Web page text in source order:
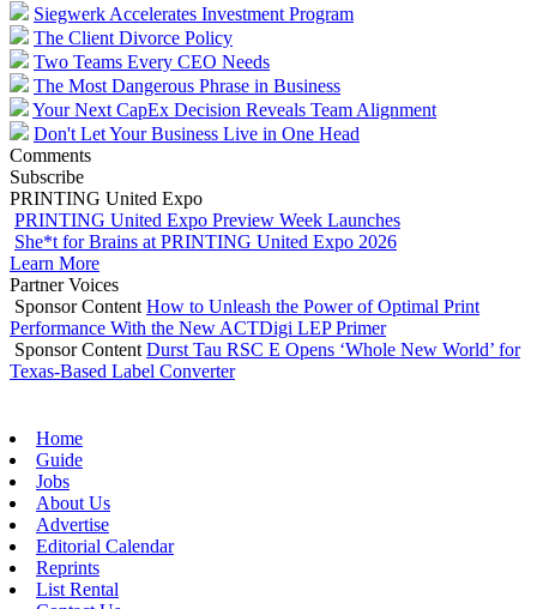
Siegwerk Accelerates Investment Program
The Client Divorce Policy
Two Teams Every CEO Needs
The Most Dangerous Phrase in Business
Your Next CapEx Decision Reveals Team Alignment
Don't Let Your Business Live in One Head
Comments
Subscribe
PRINTING United Expo
PRINTING United Expo Preview Week Launches
She*t for Brains at PRINTING United Expo 2026
Learn More
Partner Voices
Sponsor Content How to Unleash the Power of Optimal Print
Performance With the New ACTDigi LEP Primer
Sponsor Content Durst Tau RSC E Opens ‘Whole New World’ for
Texas-Based Label Converter
Home
Guide
Jobs
About Us
Advertise
Editorial Calendar
Reprints
List Rental